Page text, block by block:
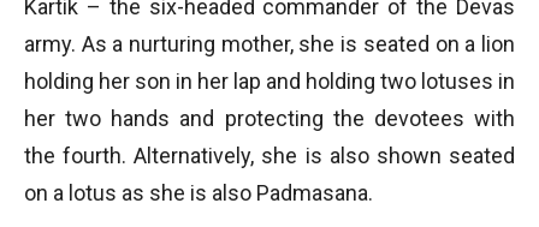
Kartik – the six-headed commander of the Devas
army. As a nurturing mother, she is seated on a lion
holding her son in her lap and holding two lotuses in
her two hands and protecting the devotees with
the fourth. Alternatively, she is also shown seated
on a lotus as she is also Padmasana.